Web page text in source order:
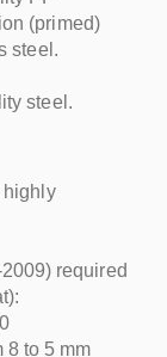
(primed)
steel.
steel.
highly
required
8 to 5 mm